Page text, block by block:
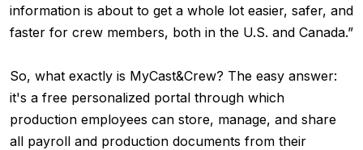
information is about to get a whole lot easier, safer, and
faster for crew members, both in the U.S. and Canada.”
So, what exactly is MyCast&Crew? The easy answer:
it's a free personalized portal through which
production employees can store, manage, and share
all payroll and production documents from their